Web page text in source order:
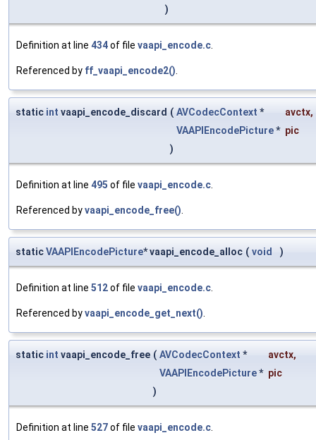
)
Definition at line 434of file vaapi_encode.c
Referenced by ff_vaapi_encode2()
static int vaapi_encode_discard ( AVCodecContext * avctx,
VAAPIEncodePicture* pic
)
Definition at line 495 of file vaapi_encode.c
Referenced byvaapi_encode_free()
staticVAAPIEncodePicture* vaapi_encode_alloc ( void )
Definition at line 512of file vaapi_encode.c
Referenced byvaapi_encode_get_next()
static int vaapi_encode_free ( AVCodecContext * avctx,
VAAPIEncodePicture* pic
)
Definition at line 527of file vaapi_encode.c